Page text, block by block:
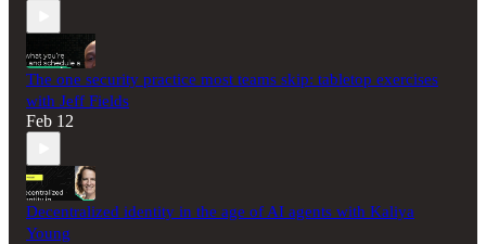
The one security practice most teams skip: tabletop exercises
with Jeff Fields
Feb 12
Decentralized identity in the age of AI agents with Kaliya
Young